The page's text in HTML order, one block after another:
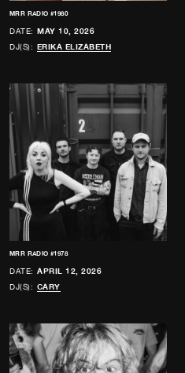
MRR RADIO #1980
DATE: MAY 10, 2026
DJ(S): ERIKA ELIZABETH
MRR RADIO #1978
DATE: APRIL 12, 2026
DJ(S): CARY